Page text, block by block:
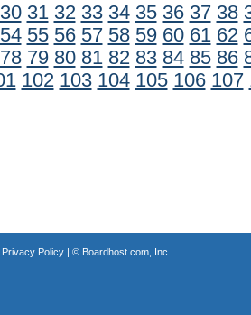
30 31 32 33 34 35 36 37 38
54 55 56 57 58 59 60 61 62
78 79 80 81 82 83 84 85 86
102 103 104 105 106 107
Privacy Policy| © Boardhost.com, Inc.